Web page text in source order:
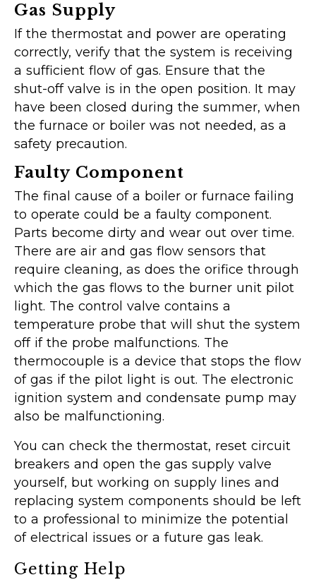
Gas Supply
If the thermostat and power are operating
correctly, verify that the system is receiving
a sufficient flow of gas. Ensure that the
shut-off valve is in the open position. It may
have been closed during the summer, when
the furnace or boiler was not needed, as a
safety precaution.
Faulty Component
The final cause of a boiler or furnace failing
to operate could be a faulty component.
Parts become dirty and wear out over time.
There are air and gas flow sensors that
require cleaning, as does the orifice through
which the gas flows to the burner unit pilot
light. The control valve contains a
temperature probe that will shut the system
off if the probe malfunctions. The
thermocouple is a device that stops the flow
of gas if the pilot light is out. The electronic
ignition system and condensate pump may
also be malfunctioning.
You can check the thermostat, reset circuit
breakers and open the gas supply valve
yourself, but working on supply lines and
replacing system components should be left
to a professional to minimize the potential
of electrical issues or a future gas leak.
Getting Help